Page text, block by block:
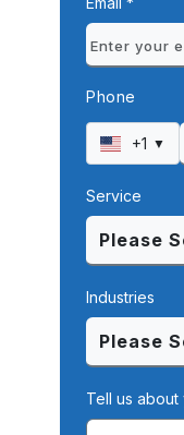
Phone
+1 ▼
Service
Industries
Tell us about